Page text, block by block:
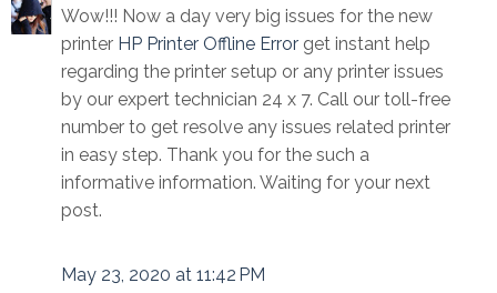
Wow!!! Now a day very big issues for the new
printer HP Printer Offline Error get instant help
regarding the printer setup or any printer issues
by our expert technician 24 x 7. Call our toll-free
number to get resolve any issues related printer
in easy step. Thank you for the such a
informative information. Waiting for your next
post.
May 23, 2020 at 11:42 PM